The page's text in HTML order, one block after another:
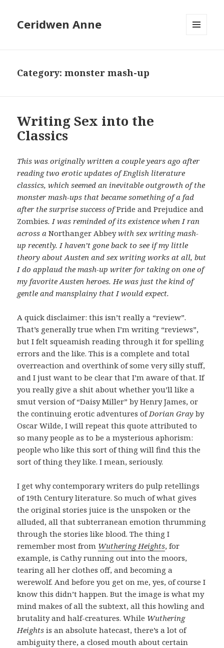
Ceridwen Anne
Category:monster mash-up
Writing Sex into the
Classics
This was originally written a couple years ago after
reading two erotic updates of English literature
classics, which seemed an inevitable outgrowth of the
monster mash-ups that became something of a fad
after the surprise success ofPride and Prejudice and
Zombies. I was reminded of its existence when I ran
across aNorthanger Abbeywith sex writing mash-
up recently. I haven’t gone back to see if my little
theory about Austen and sex writing works at all, but
I do applaud the mash-up writer for taking on one of
my favorite Austen heroes. He was just the kind of
gentle and mansplainy that I would expect.
A quick disclaimer: this isn’t really a “review”.
That’s generally true when I’m writing “reviews”,
but I felt squeamish reading through it for spelling
errors and the like. This is a complete and total
overreaction and overthink of some very silly stuff,
and I just want to be clear that I’m aware of that. If
you really give a shit about whether you’ll like a
smut version of “Daisy Miller” by Henry James, or
the continuing erotic adventures ofDorian Gray by
Oscar Wilde, I will repeat this quote attributed to
so many people as to be a mysterious aphorism:
people who like this sort of thing will find this the
sort of thing they like. I mean, seriously.
I get why contemporary writers do pulp retellings
of 19th Century literature. So much of what gives
the original stories juice is the unspoken or the
alluded, all that subterranean emotion thrumming
through the stories like blood. The thing I
remember most from Wuthering Heights, for
example, is Cathy running out into the moors,
tearing all her clothes off, and becoming a
werewolf. And before you get on me, yes, of course I
know this didn’t happen. But the image is what my
mind makes of all the subtext, all this howling and
brutality and half-creatures. While Wuthering
Heights is an absolute hatecast, there’s a lot of
ambiguity there, a closed mouth about certain